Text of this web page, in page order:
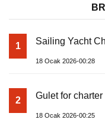
1 Sailing Yacht
18 Ocak 2026-00:28
2 Gulet for charter
18 Ocak 2026-00:25